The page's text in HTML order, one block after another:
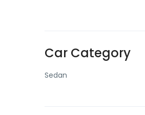
Car Category
Sedan